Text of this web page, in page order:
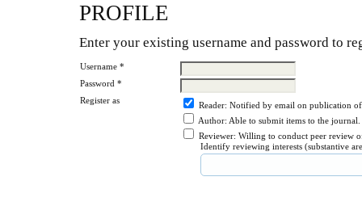
PROFILE
Enter your existing username and password to
Username *
Password *
Register as
Reader: Notified by email on publication
Author: Able to submit items to the journal.
Reviewer: Willing to conduct peer review
Identify reviewing interests (substantive